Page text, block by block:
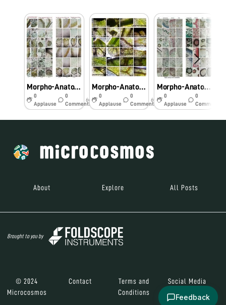
Morpho-Anatomical and Histochemical studies onPteridophytes using Foldscope
0
Applause
0
Comments
6y
Morpho-Anatomical and Histochemical studies on Pteridophytes using Foldscope
0
Applause
0
Comments
6y
Morpho-Anatomical and Histochemical studies on Pteridophytes using Foldscope
0
Applause
0
Comments
About Explore All Posts
Brought to you by
© 2024
Microcosmos
Contact
Terms and
Conditions
Social Media
Feedback